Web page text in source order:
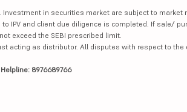
in securities market are subject to market
IPV and client due diligence is completed. If sale/
exceed the SEBI prescribed limit.
acting as distributor. All disputes with respect to
8976689766